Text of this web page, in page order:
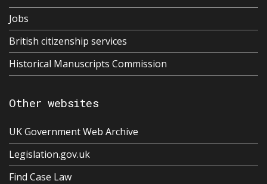
Jobs
British citizenship services
Historical Manuscripts Commission
Other websites
UK Government Web Archive
Legislation.gov.uk
Find Case Law